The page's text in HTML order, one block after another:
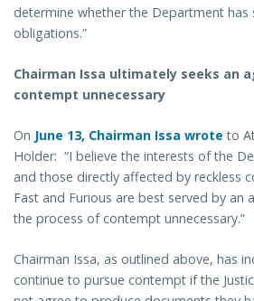
determine whether the Department has
obligations.”
Chairman Issa ultimately seeks an
contempt unnecessary
On June 13, Chairman Issa wrote to
Holder: “I believe the interests of the
and those directly affected by reckless
Fast and Furious are best served by an
the process of contempt unnecessary.”
Chairman Issa, as outlined above, has
continue to pursue contempt if the